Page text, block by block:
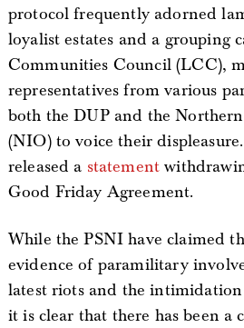
protocol frequently adorned
loyalist estates and a grouping
Communities Council (LCC),
representatives from various
both the DUP and the
(NIO) to voice their
released a statement
Good Friday Agreement.
While the PSNI have claimed
evidence of paramilitary
latest riots and the intimidation
it is clear that there has been